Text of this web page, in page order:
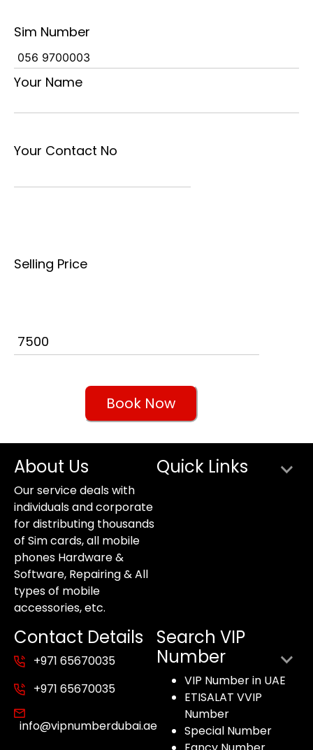
Sim Number
Your Name
Your Contact No
Selling Price
Book Now
About Us
Our service deals with
individuals and corporate
for distributing thousands
of Sim cards, all mobile
phones Hardware &
Software, Repairing & All
types of mobile
accessories, etc.
Quick Links
Contact Details
+971 65670035
+971 65670035
info@vipnumberdubai.ae
Search VIP
Number
VIP Number in UAE
ETISALAT VVIP
Number
Special Number